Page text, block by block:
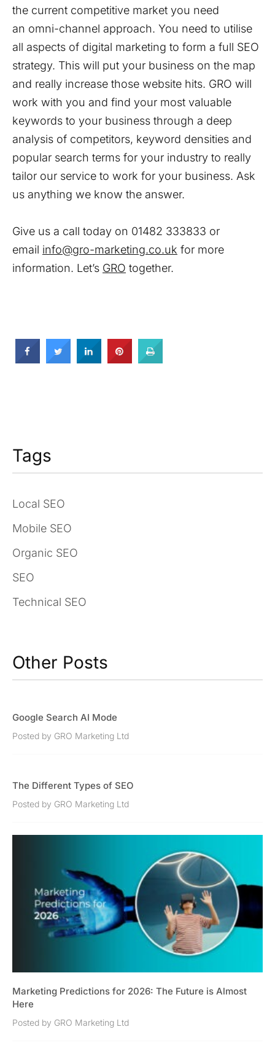
the current competitive market you need
an omni-channel approach. You need to utilise
all aspects of digital marketing to form a full SEO
strategy. This will put your business on the map
and really increase those website hits. GRO will
work with you and find your most valuable
keywords to your business through a deep
analysis of competitors, keyword densities and
popular search terms for your industry to really
tailor our service to work for your business. Ask
us anything we know the answer.
Give us a call today on 01482 333833 or
email info@gro-marketing.co.uk for more
information. Let’s GRO together.
Tags
Local SEO
Mobile SEO
Organic SEO
SEO
Technical SEO
Other Posts
Google Search AI Mode
Posted by GRO Marketing Ltd
The Different Types of SEO
Posted by GRO Marketing Ltd
Marketing Predictions for 2026: The Future is Almost
Here
Posted by GRO Marketing Ltd